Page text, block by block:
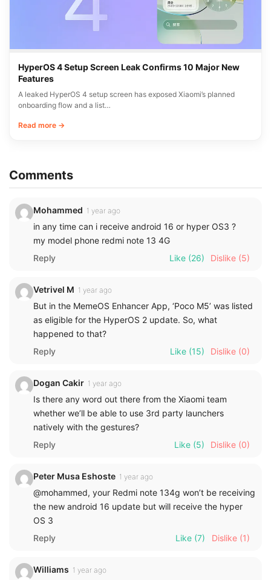
HyperOS 4 Setup Screen Leak Confirms 10 Major New
Features
A leaked HyperOS 4 setup screen has exposed Xiaomi’s planned
onboarding flow and a list…
Read more →
Comments
Mohammed 1 year ago
in any time can i receive android 16 or hyper OS3 ?
my model phone redmi note 13 4G
Reply
Like (26) Dislike (5)
Vetrivel M 1 year ago
But in the MemeOS Enhancer App, ‘Poco M5’ was listed
as eligible for the HyperOS 2 update. So, what
happened to that?
Reply
Like (15) Dislike (0)
Dogan Cakir 1 year ago
Is there any word out there from the Xiaomi team
whether we’ll be able to use 3rd party launchers
natively with the gestures?
Reply
Like (5) Dislike (0)
Peter Musa Eshoste 1 year ago
@mohammed, your Redmi note 134g won’t be receiving
the new android 16 update but will receive the hyper
OS 3
Reply
Like (7) Dislike (1)
Williams 1 year ago